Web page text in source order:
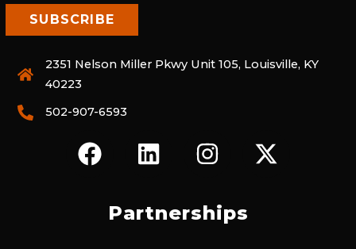
2351 Nelson Miller Pkwy Unit 105, Louisville, KY
40223
502-907-6593
F
A
L
I
K
I
N
T
X
-
Partnerships